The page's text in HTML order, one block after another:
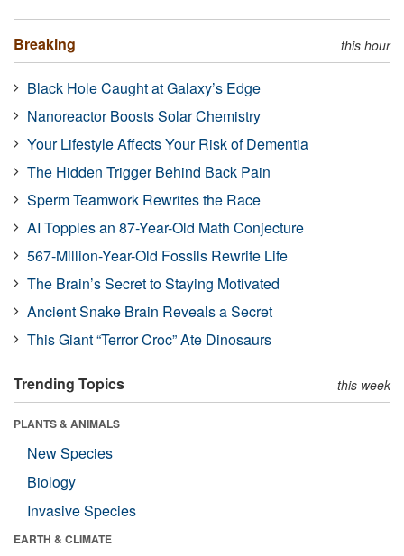
Breaking this hour
Black Hole Caught at Galaxy’s Edge
Nanoreactor Boosts Solar Chemistry
Your Lifestyle Affects Your Risk of Dementia
The Hidden Trigger Behind Back Pain
Sperm Teamwork Rewrites the Race
AI Topples an 87-Year-Old Math Conjecture
567-Million-Year-Old Fossils Rewrite Life
The Brain’s Secret to Staying Motivated
Ancient Snake Brain Reveals a Secret
This Giant “Terror Croc” Ate Dinosaurs
Trending Topics this week
PLANTS & ANIMALS
New Species
Biology
Invasive Species
EARTH & CLIMATE